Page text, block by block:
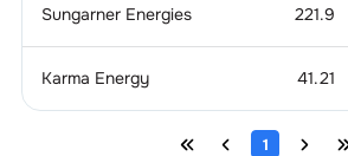
Sungarner Energies 221.9
Karma Energy 41.21
1